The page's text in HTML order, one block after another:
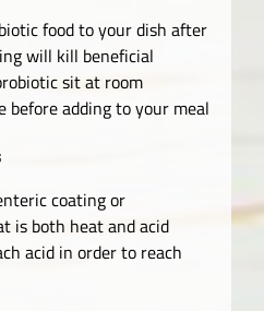
food to your dish after
will kill beneficial
sit at room
adding to your meal
coating or
is both heat and acid
acid in order to reach